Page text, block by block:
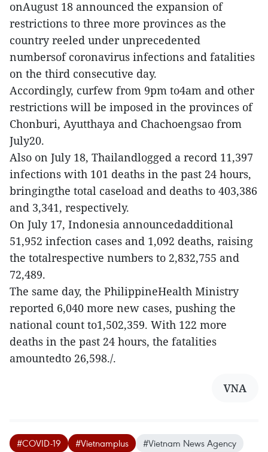
onAugust 18 announced the expansion of
restrictions to three more provinces as the
country reeled under unprecedented
numbersof coronavirus infections and fatalities
on the third consecutive day.
Accordingly, curfew from 9pm to4am and other
restrictions will be imposed in the provinces of
Chonburi, Ayutthaya and Chachoengsao from
July20.
Also on July 18, Thailandlogged a record 11,397
infections with 101 deaths in the past 24 hours,
bringingthe total caseload and deaths to 403,386
and 3,341, respectively.
On July 17, Indonesia announcedadditional
51,952 infection cases and 1,092 deaths, raising
the totalrespective numbers to 2,832,755 and
72,489.
The same day, the PhilippineHealth Ministry
reported 6,040 more new cases, pushing the
national count to1,502,359. With 122 more
deaths in the past 24 hours, the fatalities
amountedto 26,598./.
VNA
#COVID-19 #Vietnamplus
#Vietnam News Agency